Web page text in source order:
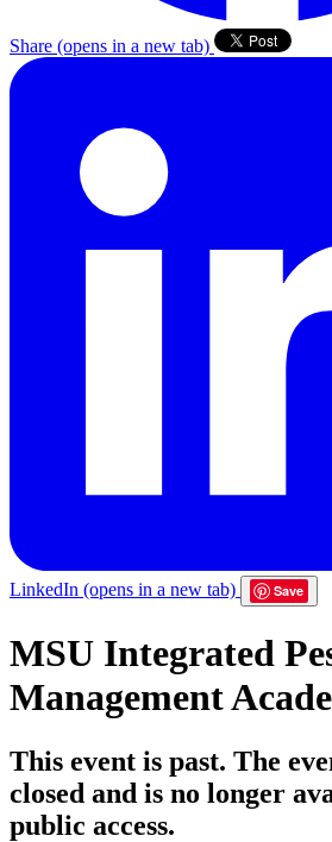
Share (opens in a new tab)
LinkedIn (opens in a new tab) Save
MSU Integrated
Management
This event is past. The
closed and is no longer
public access.